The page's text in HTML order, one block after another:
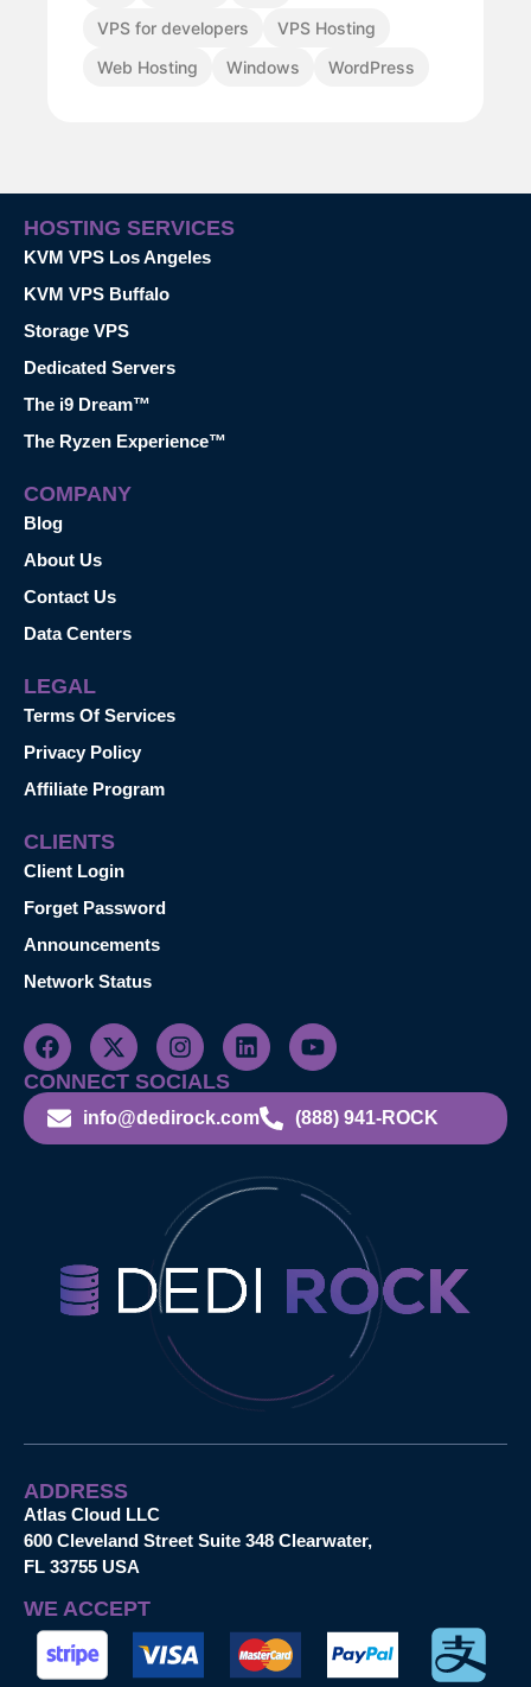
VPS for developers
VPS Hosting
Web Hosting
Windows WordPress
HOSTING SERVICES
KVM VPS Los Angeles
KVM VPS Buffalo
Storage VPS
Dedicated Servers
The i9 Dream™
The Ryzen Experience™
COMPANY
Blog
About Us
Contact Us
Data Centers
LEGAL
Terms Of Services
Privacy Policy
Affiliate Program
CLIENTS
Client Login
Forget Password
Announcements
Network Status
CONNECT SOCIALS
info@dedirock.com (888) 941-ROCK
ADDRESS
Atlas Cloud LLC
600 Cleveland Street Suite 348 Clearwater,
FL 33755 USA
WE ACCEPT